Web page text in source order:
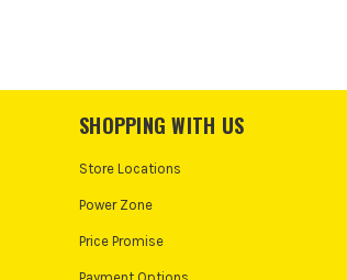
SHOPPING WITH US
Store Locations
Power Zone
Price Promise